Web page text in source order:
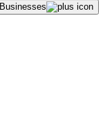
Businesses